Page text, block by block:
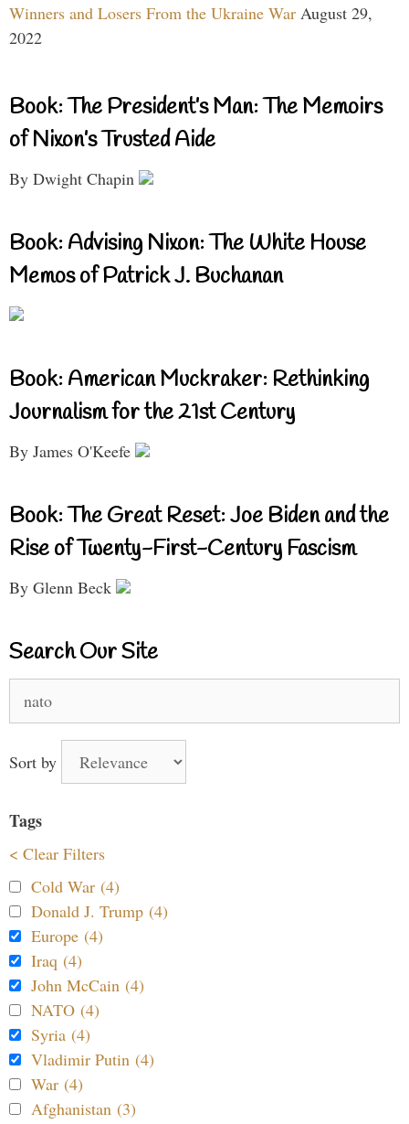
Winners and Losers From the Ukraine War August 29,
2022
Book: The President’s Man: The Memoirs
of Nixon’s Trusted Aide
By Dwight Chapin
Book: Advising Nixon: The White House
Memos of Patrick J. Buchanan
Book: American Muckraker: Rethinking
Journalism for the 21st Century
By James O'Keefe
Book: The Great Reset: Joe Biden and the
Rise of Twenty-First-Century Fascism
By Glenn Beck
Search Our Site
for:
Sort by
Tags
< Clear Filters
Cold War (4)
Donald J. Trump (4)
Europe (4)
Iraq (4)
John McCain (4)
NATO (4)
Syria (4)
Vladimir Putin (4)
War (4)
Afghanistan (3)